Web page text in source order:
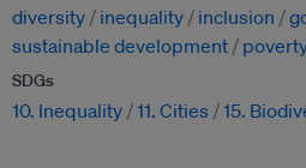
diversity
inequality inclusion
sustainable development
SDGs
10. Inequality 11. Cities 15.